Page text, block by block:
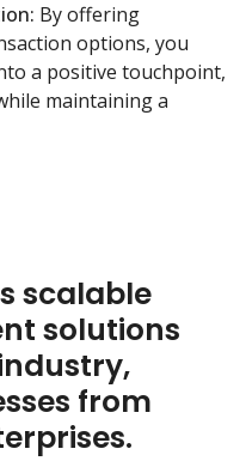
By offering
options, you
a positive touchpoint,
maintaining a
scalable
solutions
from